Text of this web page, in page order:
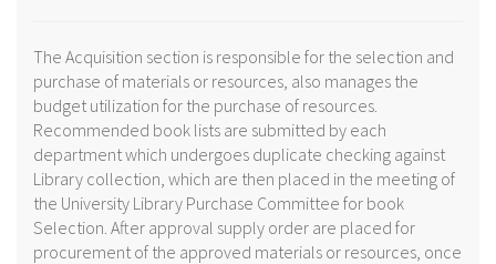
The Acquisition section is responsible for the selection and
purchase of materials or resources, also manages the
budget utilization for the purchase of resources.
Recommended book lists are submitted by each
department which undergoes duplicate checking against
Library collection, which are then placed in the meeting of
the University Library Purchase Committee for book
Selection. After approval supply order are placed for
procurement of the approved materials or resources, once